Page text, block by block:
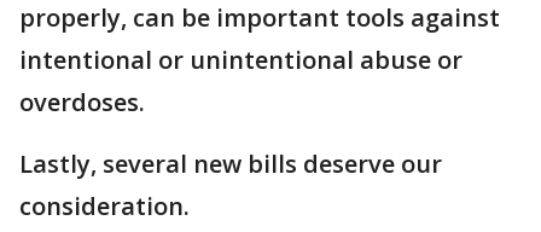
properly, can be important tools against
intentional or unintentional abuse or
overdoses.
Lastly, several new bills deserve our
consideration.